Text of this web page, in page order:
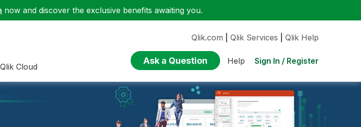
now and discover the exclusive benefits awaiting you.
Cloud
Qlik.com Qlik Services Qlik Help
Ask a Question Help Sign In / Register